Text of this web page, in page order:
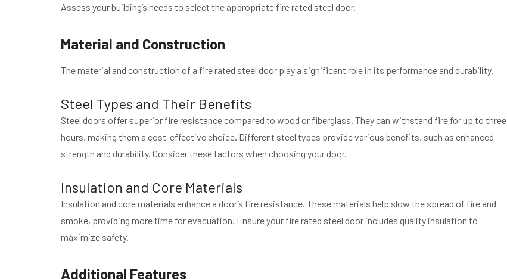
Assess your building’s needs to select the appropriate fire rated steel door.
Material and Construction
The material and construction of a fire rated steel door play a significant role in its performance and durability.
Steel Types and Their Benefits
Steel doors offer superior fire resistance compared to wood or fiberglass. They can withstand fire for up to three
hours, making them a cost-effective choice. Different steel types provide various benefits, such as enhanced
strength and durability. Consider these factors when choosing your door.
Insulation and Core Materials
Insulation and core materials enhance a door’s fire resistance. These materials help slow the spread of fire and
smoke, providing more time for evacuation. Ensure your fire rated steel door includes quality insulation to
maximize safety.
Additional Features